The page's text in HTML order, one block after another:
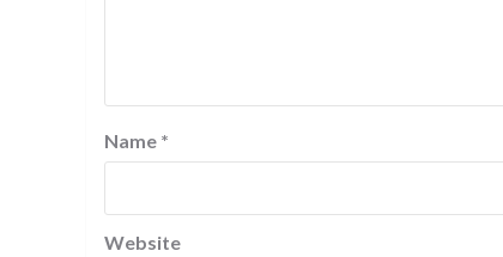
Name *
Website